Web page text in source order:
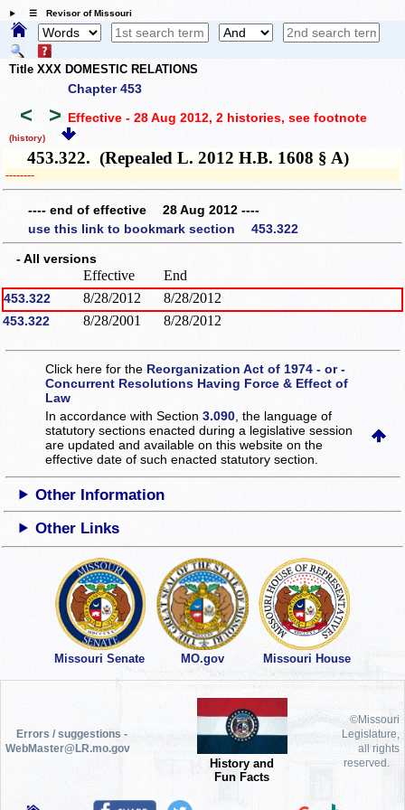
☰ Revisor of Missouri
Title XXX DOMESTIC RELATIONS
Chapter 453
< > Effective - 28 Aug 2012, 2 histories, see footnote
(history)
453.322. (Repealed L. 2012 H.B. 1608 § A)
­­--------
---- end of effective 28 Aug 2012 ----
use this link to bookmark section 453.322
- All versions
Effective End
453.322 8/28/2012 8/28/2012
453.322 8/28/2001 8/28/2012
Click here for the Reorganization Act of 1974 - or -
Concurrent Resolutions Having Force & Effect of
Law
In accordance with Section3.090 , the language of
statutory sections enacted during a legislative session
are updated and available on this websiteon the
effective date of such enacted statutory section.
Other Information
Other Links
Missouri Senate MO.gov Missouri House
Errors / suggestions -
WebMaster@LR.mo.gov
History and
Fun Facts
©Missouri
Legislature,
all rights
reserved.